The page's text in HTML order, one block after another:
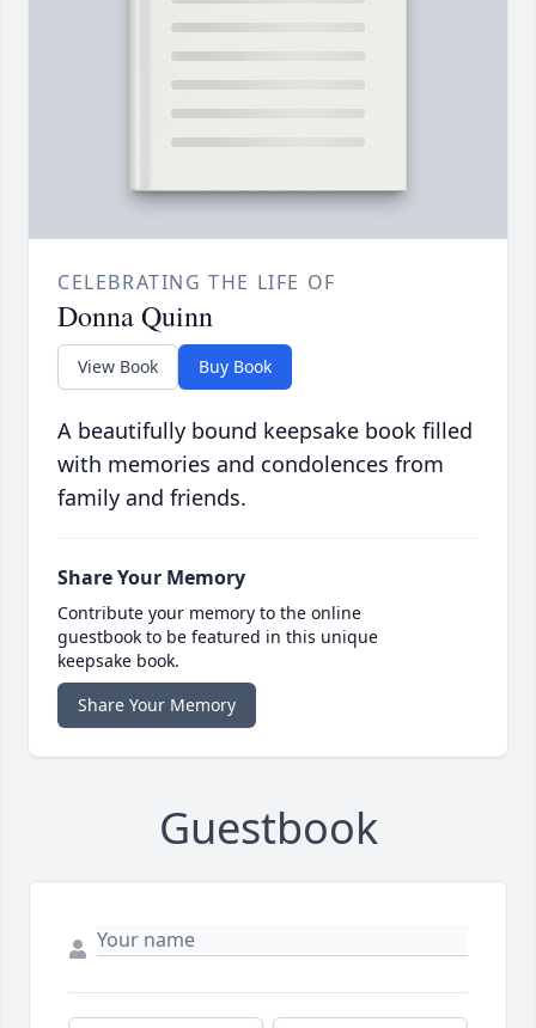
CELEBRATING THE LIFE OF
Donna Quinn
View Book Buy Book
A beautifully bound keepsake book filled
with memories and condolences from
family and friends.
Share Your Memory
Contribute your memory to the online
guestbook to be featured in this unique
keepsake book.
Share Your Memory
Guestbook